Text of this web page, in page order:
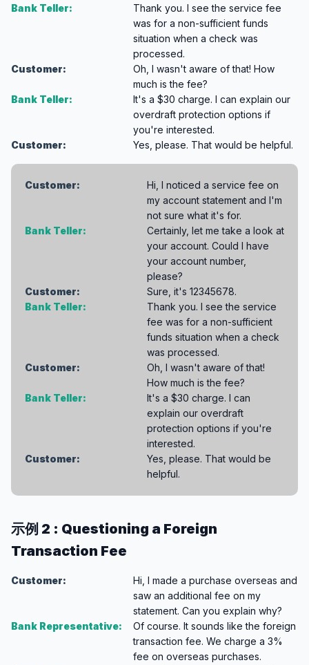
Bank Teller:
Thank you. I see the service fee
was for a non-sufficient funds
situation when a check was
processed.
Customer:
Oh, I wasn't aware of that! How
much is the fee?
Bank Teller:
It's a $30 charge. I can explain our
overdraft protection options if
you're interested.
Customer:
Yes, please. That would be helpful.
Customer:
Hi, I noticed a service fee on
my account statement and I'm
not sure what it's for.
Bank Teller:
Certainly, let me take a look at
your account. Could I have
your account number,
please?
Customer:
Sure, it's 12345678.
Bank Teller:
Thank you. I see the service
fee was for a non-sufficient
funds situation when a check
was processed.
Customer:
Oh, I wasn't aware of that!
How much is the fee?
Bank Teller:
It's a $30 charge. I can
explain our overdraft
protection options if you're
interested.
Customer:
Yes, please. That would be
helpful.
示例 2 : Questioning a Foreign
Transaction Fee
Customer:
Hi, I made a purchase overseas and
saw an additional fee on my
statement. Can you explain why?
Bank Representative:
Of course. It sounds like the foreign
transaction fee. We charge a 3%
fee on overseas purchases.